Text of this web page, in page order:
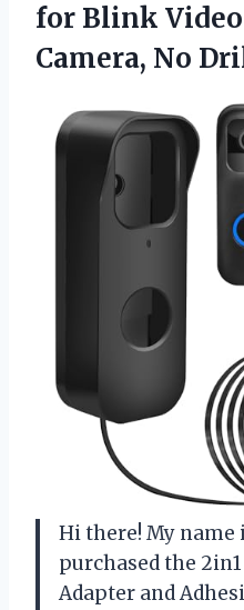
for Blink Video
Camera, No
Hi there! My name
purchased the
Adapter and